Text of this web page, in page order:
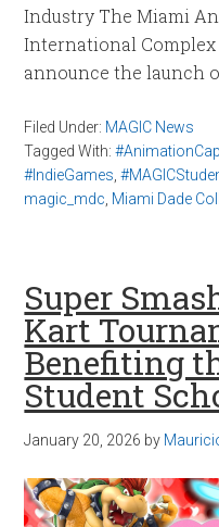
Industry The Miami
International Complex
announce the launch
Filed Under: MAGIC News
Tagged With:
#IndieGames ,
magic_mdc Miami Dade
Super
Kart
Benefiting
Student
January 20, 2026 by